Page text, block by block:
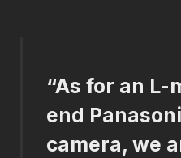
“As for an
end
camera, we